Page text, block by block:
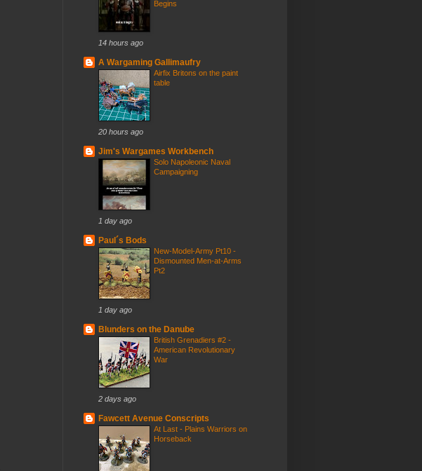
Begins
14 hours ago
A Wargaming Gallimaufry
Airfix Britons on the paint
table
20 hours ago
Jim's Wargames Workbench
Solo Napoleonic Naval
Campaigning
1 day ago
Paul´s Bods
New-Model-Army Pt10 -
Dismounted Men-at-Arms
Pt2
1 day ago
Blunders on the Danube
British Grenadiers #2 -
American Revolutionary
War
2 days ago
Fawcett Avenue Conscripts
At Last - Plains Warriors on
Horseback